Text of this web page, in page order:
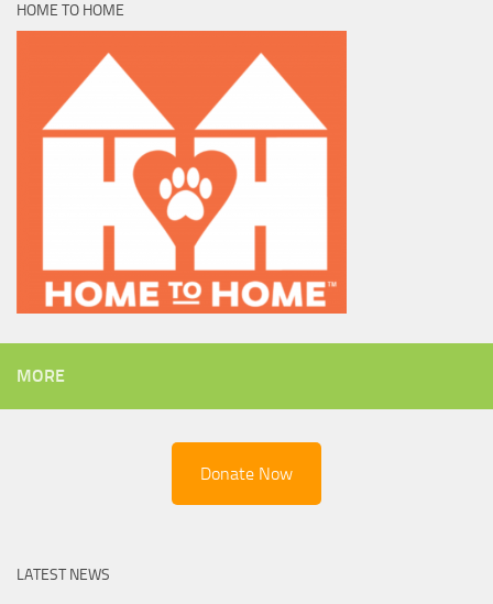
HOME TO HOME
MORE
Donate Now
LATEST NEWS